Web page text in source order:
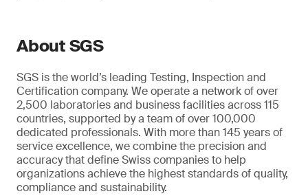
About SGS
SGS is the world’s leading Testing, Inspection and
Certification company. We operate a network of over
2,500 laboratories and business facilities across 115
countries, supported by a team of over 100,000
dedicated professionals. With more than 145 years of
service excellence, we combine the precision and
accuracy that define Swiss companies to help
organizations achieve the highest standards of quality,
compliance and sustainability.